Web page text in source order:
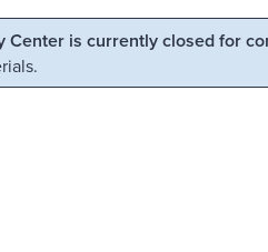
is currently closed for